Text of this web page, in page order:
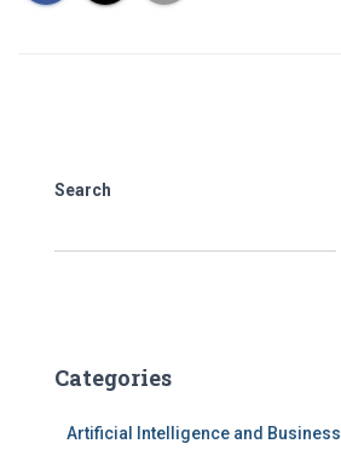
Search
Categories
Artificial Intelligence and Business